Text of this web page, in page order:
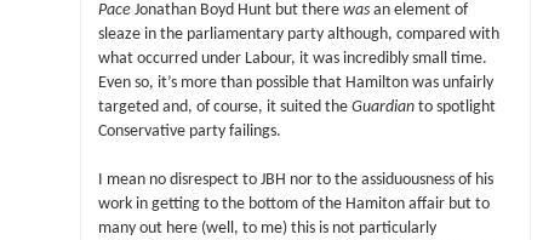
PaceJonathan Boyd Hunt but there wasan element of
sleaze in the parliamentary party although, compared with
what occurred under Labour, it was incredibly small time.
Even so, it’s more than possible that Hamilton was unfairly
targeted and, of course, it suited the Guardianto spotlight
Conservative party failings.
I mean no disrespect to JBH nor to the assiduousness of his
work in getting to the bottom of the Hamiton affair but to
many out here (well, to me) this is not particularly